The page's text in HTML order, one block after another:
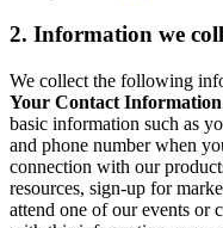
2. Information we
We collect the following
Your Contact Information
basic information such as
and phone number when
connection with our
resources, sign-up for
attend one of our events or